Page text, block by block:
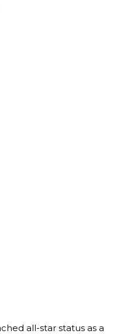
all-star status as a